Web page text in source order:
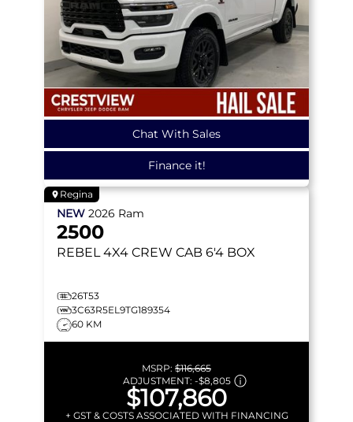
Chat With Sales
Finance it!
Regina
NEW 2026 Ram
2500
REBEL 4X4 CREW CAB 6'4 BOX
26T53
3C63R5EL9TG189354
60 KM
MSRP: $116,665
ADJUSTMENT: -$8,805
$107,860
+ GST & COSTS ASSOCIATED WITH FINANCING